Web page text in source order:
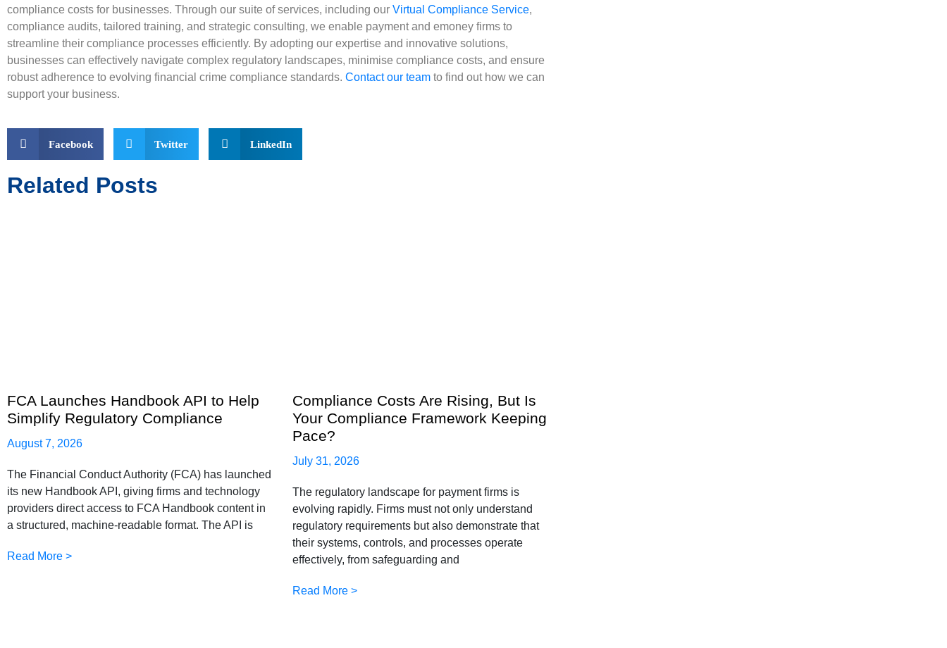
compliance costs for businesses. Through our suite of services, including our Virtual Compliance Service,
compliance audits, tailored training, and strategic consulting, we enable payment and emoney firms to
streamline their compliance processes efficiently. By adopting our expertise and innovative solutions,
businesses can effectively navigate complex regulatory landscapes, minimise compliance costs, and ensure
robust adherence to evolving financial crime compliance standards. Contact our team to find out how we can
support your business.
Facebook Twitter LinkedIn
Related Posts
FCA Launches Handbook API to Help
Simplify Regulatory Compliance
August 7, 2026
The Financial Conduct Authority (FCA) has launched
its new Handbook API, giving firms and technology
providers direct access to FCA Handbook content in
a structured, machine-readable format. The API is
Read More >
Compliance Costs Are Rising, But Is
Your Compliance Framework Keeping
Pace?
July 31, 2026
The regulatory landscape for payment firms is
evolving rapidly. Firms must not only understand
regulatory requirements but also demonstrate that
their systems, controls, and processes operate
effectively, from safeguarding and
Read More >